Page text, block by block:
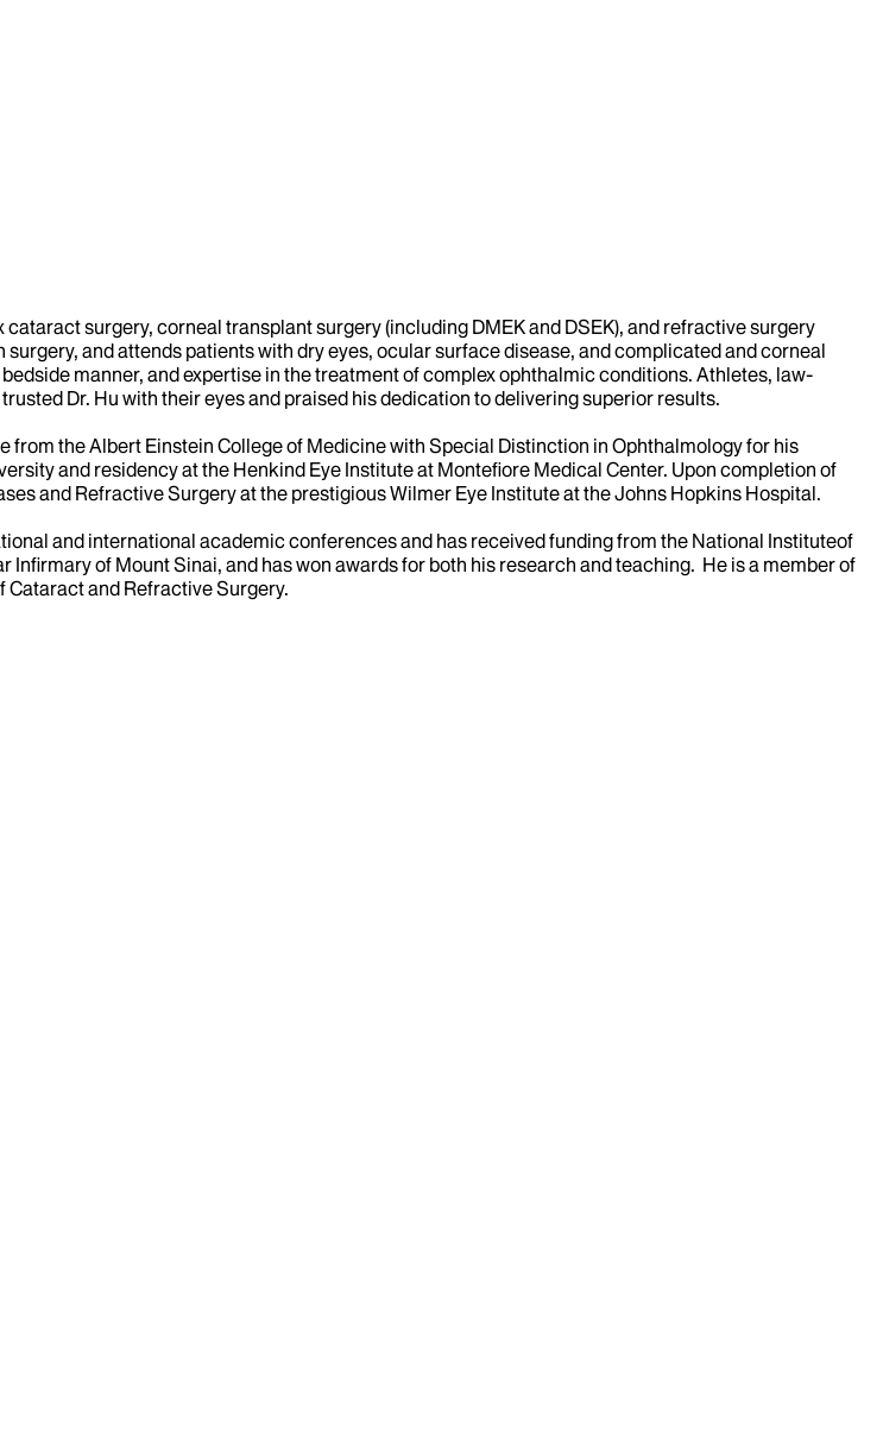
surgery, corneal transplant surgery (including DMEK and DSEK), and refractive surgery
and attends patients with dry eyes, ocular surface disease, and complicated and corneal
manner, and expertise in the treatment of complex ophthalmic conditions. Athletes, law-
Dr. Hu with their eyes and praised his dedication to delivering superior results.
the Albert Einstein College of Medicine with Special Distinction in Ophthalmology for his
and residency at the Henkind Eye Institute at Montefiore Medical Center. Upon completion of
and Refractive Surgery at the prestigious Wilmer Eye Institute at the Johns Hopkins Hospital.
and international academic conferences and has received funding from the National Instituteof
of Mount Sinai, and has won awards for both his research and teaching. He is a member of
and Refractive Surgery.